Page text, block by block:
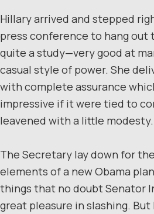
Hillary arrived and stepped
press conference to hang out
quite a study—very good at
casual style of power. She
with complete assurance
impressive if it were tied to
leavened with a little modesty.
The Secretary lay down for
elements of a new Obama
things that no doubt Senator
great pleasure in slashing. But